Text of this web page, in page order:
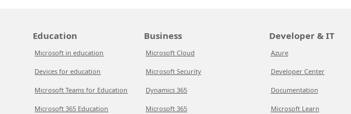
Education
Microsoft in education
Devices for education
Microsoft Teams for Education
Microsoft 365 Education
Business
Microsoft Cloud
Microsoft Security
Dynamics 365
Microsoft 365
Developer & IT
Azure
Developer Center
Documentation
Microsoft Learn